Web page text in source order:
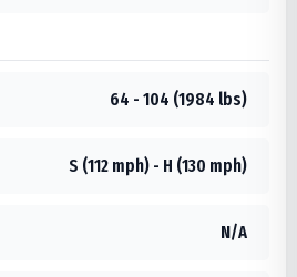
64 - 104 (1984 lbs)
S (112 mph) - H (130 mph)
N/A